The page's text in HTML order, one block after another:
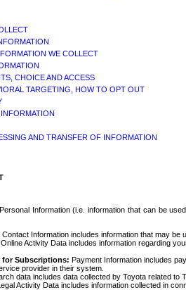
WE COLLECT
CHOICE AND ACCESS
TARGETING, HOW TO OPT OUT
AND TRANSFER OF INFORMATION
Information (i.e. information that can be
Contact Information includes information that may be
Online Activity Data includes information regarding
for Subscriptions: Payment Information includes
provider in their system.
data includes data collected by Toyota related
Activity Data includes information collected in